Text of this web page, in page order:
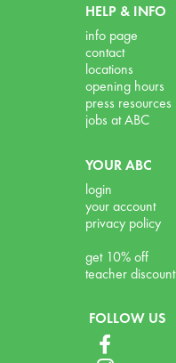
HELP & INFO
info page
contact
locations
opening hours
press resources
jobs at ABC
YOUR ABC
login
your account
privacy policy
get 10% off
teacher discount
FOLLOW US